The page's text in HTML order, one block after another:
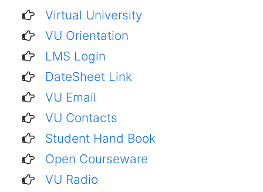
Virtual University
VU Orientation
LMS Login
DateSheet Link
VU Email
VU Contacts
Student Hand Book
Open Courseware
VU Radio